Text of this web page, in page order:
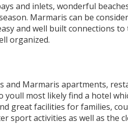
and inlets, wonderful
Marmaris can be
and well built connections
organized.
Marmaris apartments,
most likely find a hotel
great facilities for families,
sport activities as well as the